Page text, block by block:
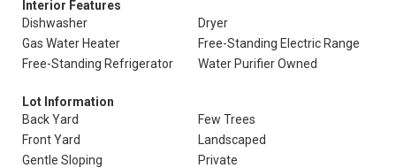
Interior Features
Dishwasher
Dryer
Gas Water Heater
Free-Standing Electric Range
Free-Standing Refrigerator
Water Purifier Owned
Lot Information
Back Yard
Few Trees
Front Yard
Landscaped
Gentle Sloping
Private